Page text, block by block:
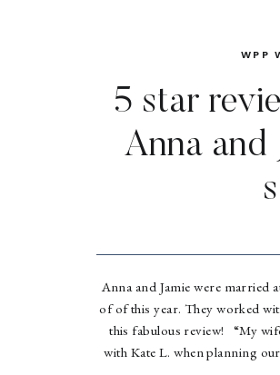
Anna and Jamie were married
of of this year. They worked
this fabulous review! “My
with Kate L. when planning
5 star
Anna and
WPP